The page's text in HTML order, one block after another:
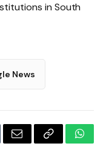
in South
News
Email Copy